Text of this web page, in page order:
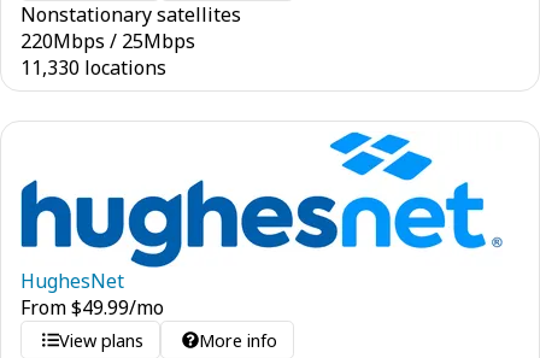
Nonstationary satellites
220Mbps / 25Mbps
11,330 locations
HughesNet
From$49.99/mo
View plans More info